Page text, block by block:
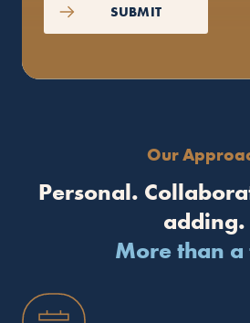
Our
Personal.
adding.
More than a